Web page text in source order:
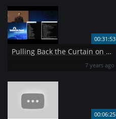
00:31:53
Pulling Back the Curtain on Airport Security Can a Weapon Get Past TSA
7 years ago
00:06:25